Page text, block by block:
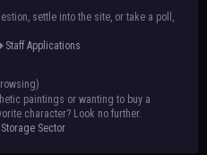
settle into the site, or take a poll,
Staff Applications
paintings or wanting to buy a
character? Look no further.
Storage Sector